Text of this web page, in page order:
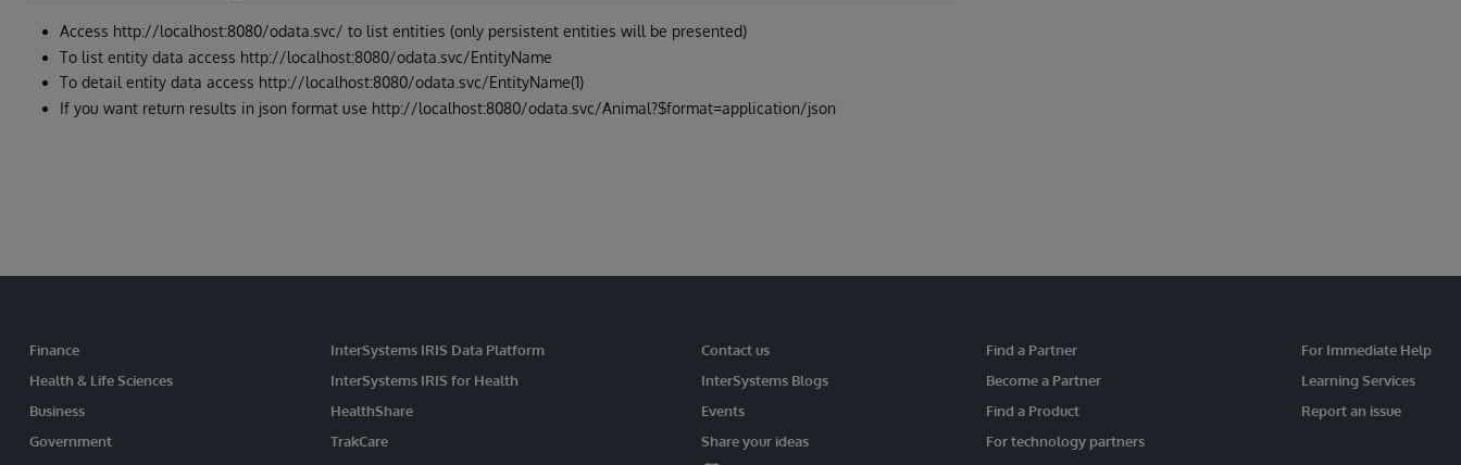
Access http://localhost:8080/odata.svc/ to list entities (only persistent entities will be presented)
To list entity data access http://localhost:8080/odata.svc/EntityName
To detail entity data access http://localhost:8080/odata.svc/EntityName(1)
If you want return results in json format use http://localhost:8080/odata.svc/Animal?$format=application/json
Finance
Health & Life Sciences
Business
Government
InterSystems IRIS Data Platform
InterSystems IRIS for Health
HealthShare
TrakCare
Contact us
InterSystems Blogs
Events
Share your ideas
Find a Partner
Become a Partner
Find a Product
For technology partners
For Immediate Help
Learning Services
Report an issue